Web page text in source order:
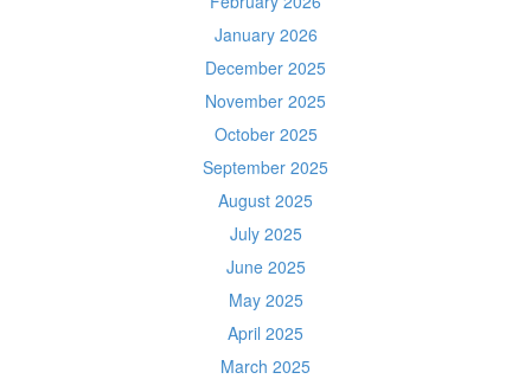
January 2026
December 2025
November 2025
October 2025
September 2025
August 2025
July 2025
June 2025
May 2025
April 2025
March 2025